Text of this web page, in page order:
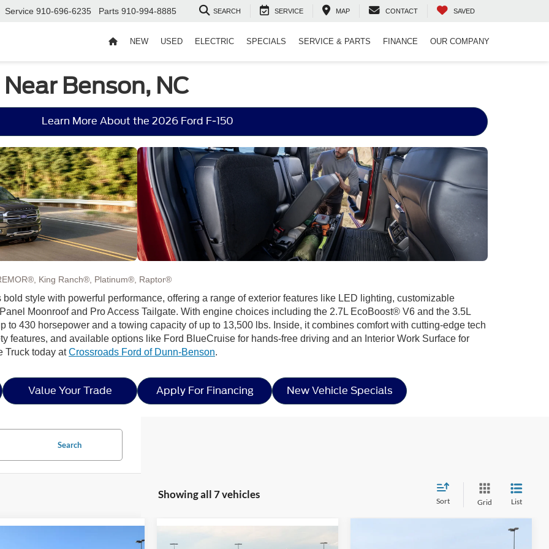
Service 910-696-6235 Parts 910-994-8885 SEARCH SERVICE MAP CONTACT SAVED
NEW USED ELECTRIC SPECIALS SERVICE & PARTS FINANCE OUR COMPANY
Benson, NC
Learn More About the 2026 Ford F-150
King Ranch®, Platinum®, Raptor®
style with powerful performance, offering a range of exterior features like LED lighting, customizable
Moonroof and Pro Access Tailgate. With engine choices including the 2.7L EcoBoost® V6 and the 3.5L
430 horsepower and a towing capacity of up to 13,500 lbs. Inside, it combines comfort with cutting-edge tech
features, and available options like Ford BlueCruise for hands-free driving and an Interior Work Surface for
Truck today atCrossroads Ford of Dunn-Benson.
Value Your Trade Apply For Financing New Vehicle Specials
Search
Showing all 7 vehicles
Sort Grid List
Compare Vehicle $68,296